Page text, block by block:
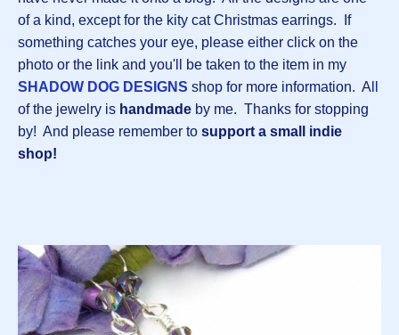
of a kind, except for the kity cat Christmas earrings. If
something catches your eye, please either click on the
photo or the link and you'll be taken to the item in my
SHADOW DOG DESIGNS shop for more information. All
of the jewelry is handmade by me. Thanks for stopping
by! And please remember to support a small indie
shop!